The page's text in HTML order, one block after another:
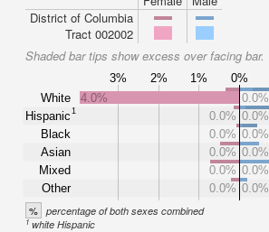
District of Columbia
Tract 002002
Shaded bar tips show excess over facing bar.
3% 2% 1% 0%
White
Hispanic1
Black
Asian
Mixed
Other
4.0% 0.0%
0.0% 0.0%
0.0% 0.0%
0.0% 0.0%
0.0% 0.0%
0.0% 0.0%
% percentage of both sexes combined
1white Hispanic